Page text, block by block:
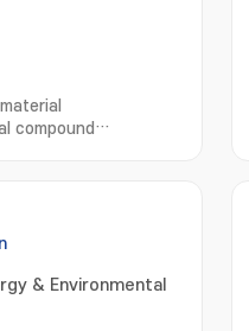
compound
scattering
& Environmental